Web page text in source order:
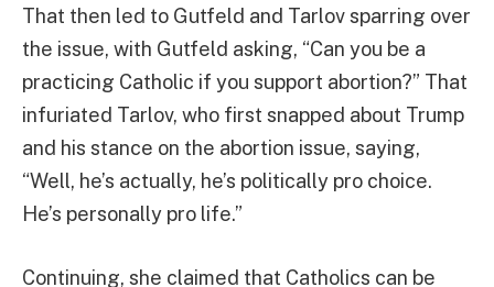
That then led to Gutfeld and Tarlov sparring over
the issue, with Gutfeld asking, “Can you be a
practicing Catholic if you support abortion?” That
infuriated Tarlov, who first snapped about Trump
and his stance on the abortion issue, saying,
“Well, he’s actually, he’s politically pro choice.
He’s personally pro life.”
Continuing, she claimed that Catholics can be